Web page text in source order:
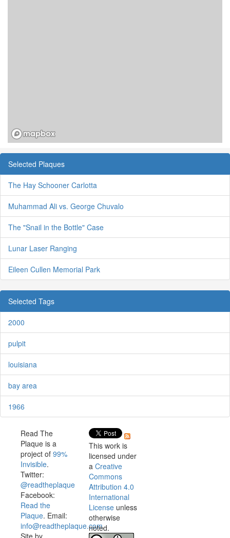
Selected Plaques
The Hay Schooner Carlotta
Muhammad Ali vs. George Chuvalo
The "Snail in the Bottle" Case
Lunar Laser Ranging
Eileen Cullen Memorial Park
Selected Tags
2000
pulpit
louisiana
bay area
1966
Read The
Plaque is a
project of 99%
Invisible.
Twitter:
@readtheplaque
Facebook:
Read the
Plaque. Email:
info@readtheplaque.com.
Site by
This work is
licensed under
a Creative
Commons
Attribution 4.0
International
License unless
otherwise
noted.